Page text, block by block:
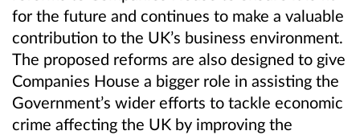
for the future and continues to make a valuable
contribution to the UK’s business environment.
The proposed reforms are also designed to give
Companies House a bigger role in assisting the
Government’s wider efforts to tackle economic
crime affecting the UK by improving the